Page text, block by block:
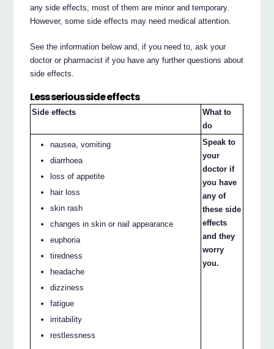
any side effects, most of them are minor and temporary.
However, some side effects may need medical attention.
See the information below and, if you need to, ask your
doctor or pharmacist if you have any further questions about
side effects.
Less serious side effects
Side effects
What to
do
nausea, vomiting
diarrhoea
loss of appetite
hair loss
skin rash
changes in skin or nail appearance
euphoria
tiredness
headache
dizziness
fatigue
irritability
restlessness
Speak to
your
doctor if
you have
any of
these side
effects
and they
worry
you.